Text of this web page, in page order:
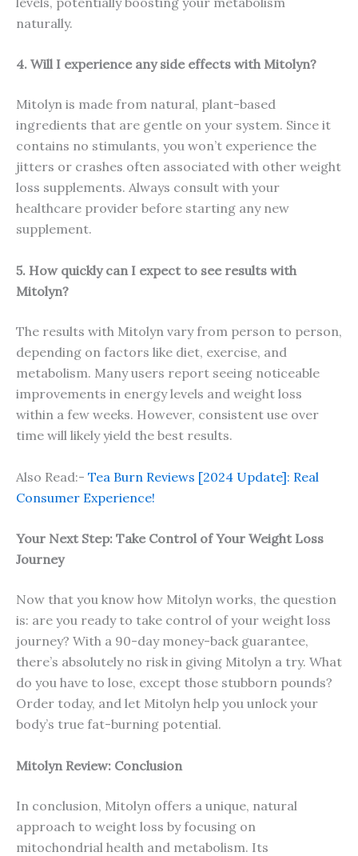
naturally.
4. Will I experience any side effects with Mitolyn?
Mitolyn is made from natural, plant-based
ingredients that are gentle on your system. Since it
contains no stimulants, you won’t experience the
jitters or crashes often associated with other weight
loss supplements. Always consult with your
healthcare provider before starting any new
supplement.
5. How quickly can I expect to see results with
Mitolyn?
The results with Mitolyn vary from person to person,
depending on factors like diet, exercise, and
metabolism. Many users report seeing noticeable
improvements in energy levels and weight loss
within a few weeks. However, consistent use over
time will likely yield the best results.
Also Read:- Tea Burn Reviews [2024 Update]: Real
Consumer Experience!
Your Next Step: Take Control of Your Weight Loss
Journey
Now that you know how Mitolyn works, the question
is: are you ready to take control of your weight loss
journey? With a 90-day money-back guarantee,
there’s absolutely no risk in giving Mitolyn a try. What
do you have to lose, except those stubborn pounds?
Order today, and let Mitolyn help you unlock your
body’s true fat-burning potential.
Mitolyn Review: Conclusion
In conclusion, Mitolyn offers a unique, natural
approach to weight loss by focusing on
mitochondrial health and metabolism. Its